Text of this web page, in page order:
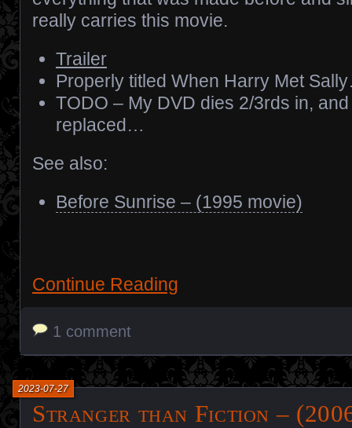
really carries this movie.
Trailer
Properly titled When Harry Met
TODO – My DVD dies 2/3rds in,
replaced…
See also:
Before Sunrise – (1995 movie)
Continue Reading
1 comment
Stranger than Fiction –
2023-07-27